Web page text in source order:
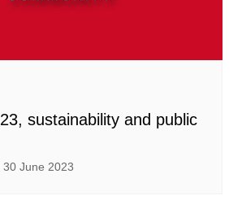
sustainability and public
30 June 2023